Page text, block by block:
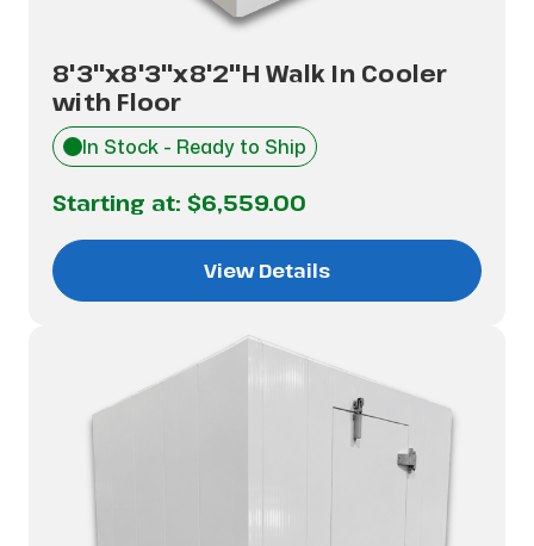
8'3"x8'3"x8'2"H Walk In Cooler
with Floor
In Stock - Ready to Ship
Starting at: $6,559.00
View Details